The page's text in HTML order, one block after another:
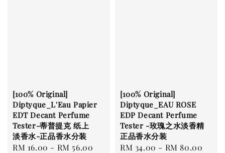
[100% Original]
Diptyque_L'Eau Papier
EDT Decant Perfume
Tester-蒂普提克 纸上
淡香水-正品香水分装
Regular
RM 16.00 - RM 56.00
[100% Original]
Diptyque_EAU ROSE
EDP Decant Perfume
Tester -玫瑰之水淡香精
正品香水分装
Regular
RM 34.00 - RM 80.00